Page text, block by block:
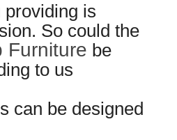
providing is
So could the
Furniture be
to us
can be designed